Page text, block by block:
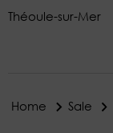
Théoule-sur-Mer
Home Sale